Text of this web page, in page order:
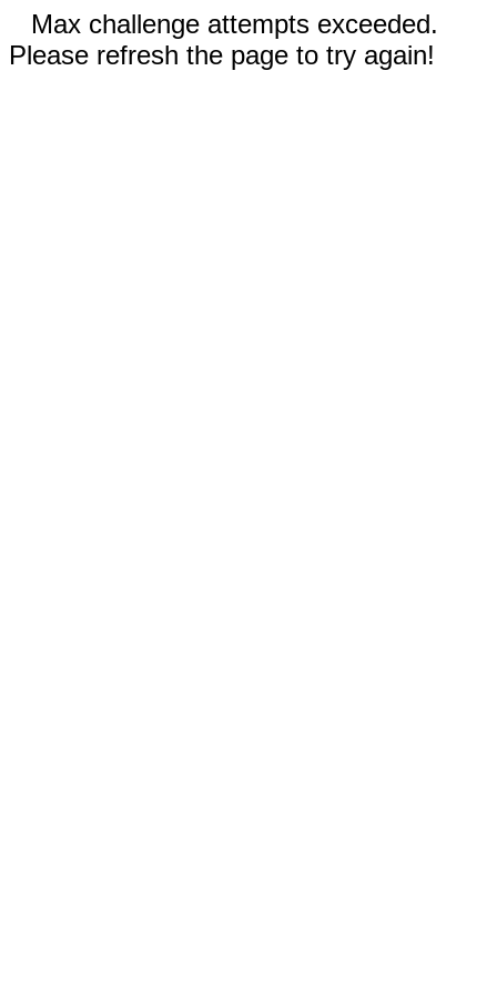
Max challenge attempts exceeded.
Please refresh the page to try again!